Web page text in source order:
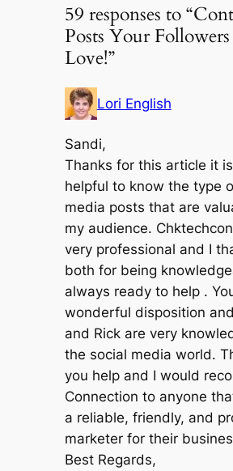
59 responses to
Posts Your
Love!”
Lori English
Sandi,
Thanks for this article it
helpful to know the type
media posts that are
my audience.
very professional and I
both for being
always ready to help .
wonderful disposition
and Rick are very
the social media world.
you help and I would
Connection to anyone
a reliable, friendly, and
marketer for their
Best Regards,